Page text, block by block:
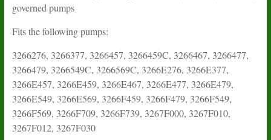
governed pumps
Fits the following pumps:
3266276, 3266377, 3266457, 3266459C, 3266467, 3266477,
3266479, 3266549C, 3266569C, 3266E276, 3266E377,
3266E457, 3266E459, 3266E467, 3266E477, 3266E479,
3266E549, 3266E569, 3266F459, 3266F479, 3266F549,
3266F569, 3266F709, 3266F739, 3267F000, 3267F010,
3267F012, 3267F030